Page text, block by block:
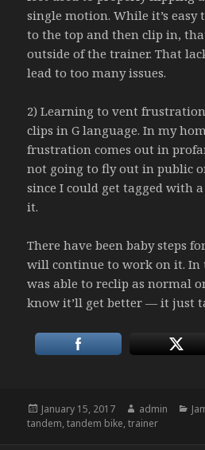
single motion. While it’s easy
to the top and then clip in,
outside of the trainer. That
lead to too many issues.
2) Learning to vent
clips in G language. In my
frustration comes out in
not going to fly out in public
since I could get tagged with
it.
There have been baby steps
will continue to work on it. In
was able to reclip as normal
know it’ll get better — it just
Posted
on
January 15, 2017 Author
admin
tandem,tandem bike,trainer